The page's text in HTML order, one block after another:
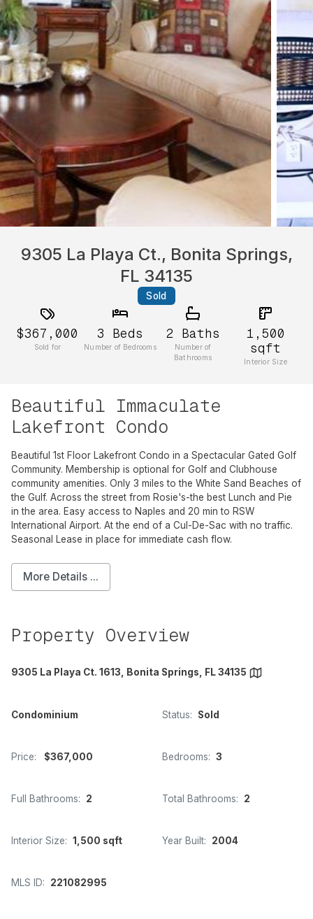
9305 La Playa Ct., Bonita Springs,
FL 34135
Sold
$367,000
Sold for
3 Beds
Number of Bedrooms
2 Baths
Number of
Bathrooms
1,500
sqft
Interior Size
Beautiful Immaculate
Lakefront Condo
Beautiful 1st Floor Lakefront Condo in a Spectacular Gated Golf
Community. Membership is optional for Golf and Clubhouse
community amenities. Only 3 miles to the White Sand Beaches of
the Gulf. Across the street from Rosie's-the best Lunch and Pie
in the area. Easy access to Naples and 20 min to RSW
International Airport. At the end of a Cul-De-Sac with no traffic.
Seasonal Lease in place for immediate cash flow.
More Details ...
Property Overview
9305 La Playa Ct. 1613, Bonita Springs, FL 34135
Condominium Status: Sold
Price: $367,000 Bedrooms: 3
Full Bathrooms: 2 Total Bathrooms: 2
Interior Size: 1,500 sqft Year Built: 2004
MLS ID: 221082995